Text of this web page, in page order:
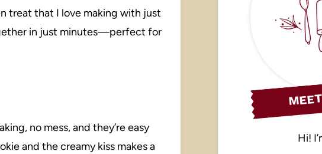
treat that I love making with just
in just minutes—perfect for
no mess, and they’re easy
and the creamy kiss makes a
Hi!